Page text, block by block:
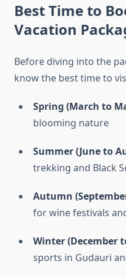
Best Time to
Vacation
Before diving into the
know the best time to
Spring (March to
blooming nature
Summer (June to
trekking and Black
Autumn
for wine festivals
Winter (December
sports in Gudauri